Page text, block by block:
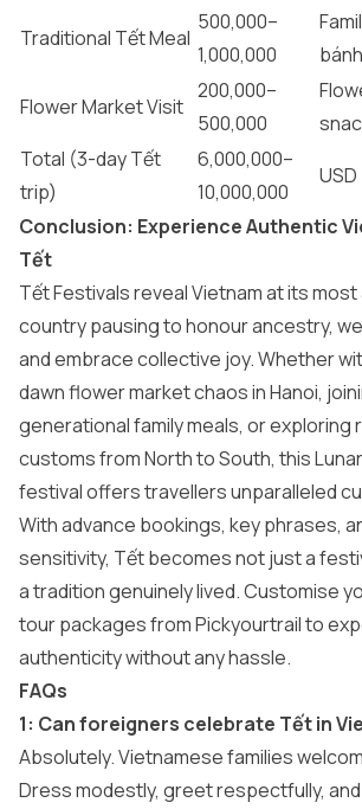
Traditional Tết Meal
500,000–
1,000,000
Flower Market Visit
200,000–
500,000
Total (3-day Tết
trip)
6,000,000–
10,000,000
Conclusion: Experience Authentic
Tết
Tết Festivals reveal Vietnam at its
country pausing to honour ancestry,
and embrace collective joy. Whether
dawn flower market chaos in Hanoi,
generational family meals, or exploring
customs from North to South, this
festival offers travellers unparalleled
With advance bookings, key phrases,
sensitivity, Tết becomes not just a
a tradition genuinely lived. Customise
tour packagesfrom Pickyourtrail to
authenticity without any hassle.
FAQs
1: Can foreigners celebrate Tết in
Absolutely. Vietnamese families
Dress modestly, greet respectfully,